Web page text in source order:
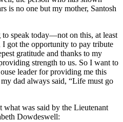
is no one but my mother, Santosh
speak today—not on this, at least
got the opportunity to pay tribute
gratitude and thanks to my
strength to us. So I want to
leader for providing me this
dad always said, “Life must go
what was said by the Lieutenant
Dowdeswell: